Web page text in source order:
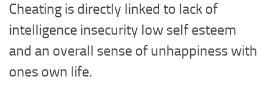
Cheating is directly linked to lack of
intelligence insecurity low self esteem
and an overall sense of unhappiness with
ones own life.